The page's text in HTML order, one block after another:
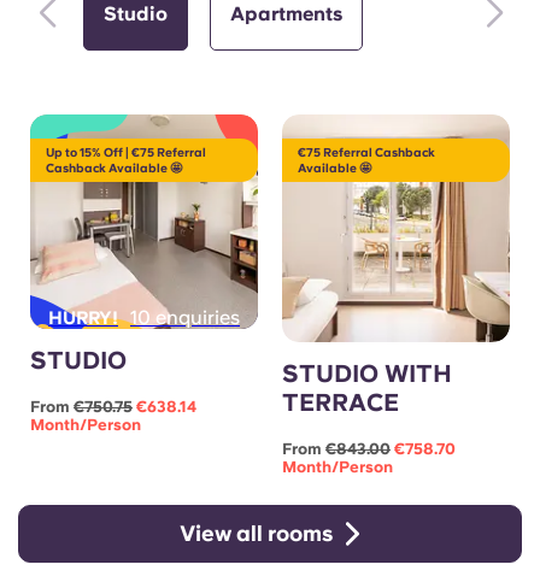
Studio Apartments
Up to 15% Off | €75 Referral
Cashback Available 🤩
HURRY! 10 enquiries
STUDIO
From €750.75 €638.14
Month/person
€75 Referral Cashback
Available 🤩
STUDIO WITH
TERRACE
From €843.00 €758.70
Month/person
View all rooms